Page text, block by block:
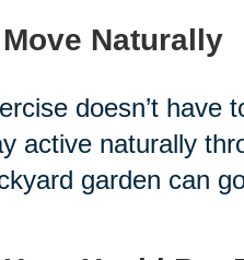
Naturally
doesn’t have
active naturally
garden can